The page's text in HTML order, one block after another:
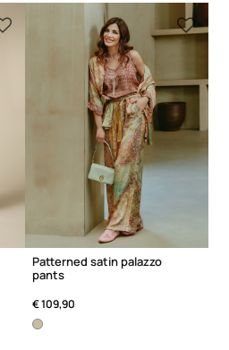
Patterned satin palazzo
pants
€ 109,90